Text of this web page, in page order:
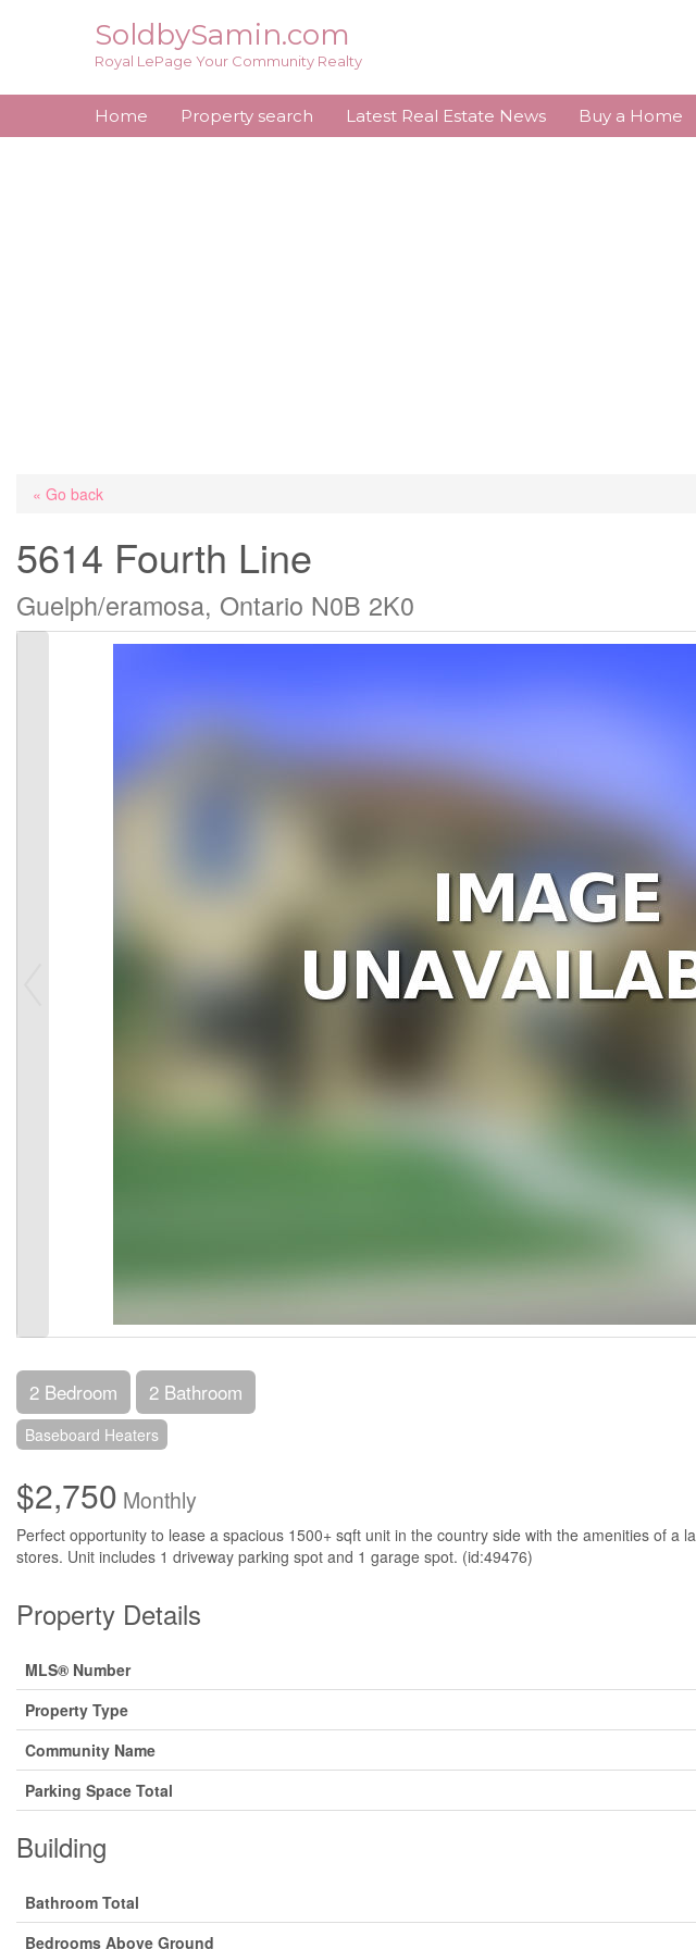
SoldbySamin.com
Royal LePage Your Community Realty
Home Property search Latest Real Estate News Buy a Home
« Go back
5614 Fourth Line
Guelph/eramosa, Ontario N0B 2K0
2 Bedroom 2 Bathroom
Baseboard Heaters
$2,750 Monthly
Perfect opportunity to lease a spacious 1500+ sqft unit in the country side with the amenities of a
stores. Unit includes 1 driveway parking spot and 1 garage spot. (id:49476)
Property Details
MLS® Number
Property Type
Community Name
Parking Space Total
Building
Bathroom Total
Bedrooms Above Ground